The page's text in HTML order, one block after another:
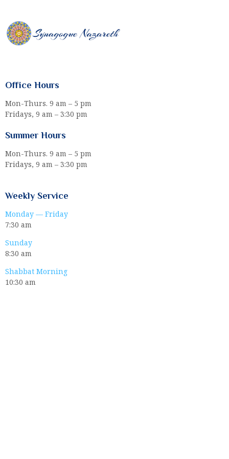
Office Hours
Mon-Thurs. 9 am – 5 pm
Fridays, 9 am – 3:30 pm
Summer Hours
Mon-Thurs. 9 am – 5 pm
Fridays, 9 am – 3:30 pm
Weekly Service
Monday — Friday
7:30 am
Sunday
8:30 am
Shabbat Morning
10:30 am